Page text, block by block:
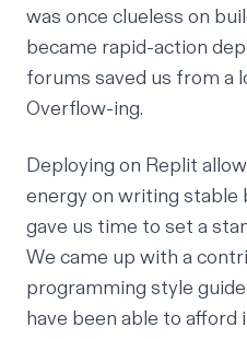
was once clueless on
became rapid-action
forums saved us from a
Overflow-ing.
Deploying on Replit
energy on writing stable
gave us time to set a
We came up with a
programming style
have been able to